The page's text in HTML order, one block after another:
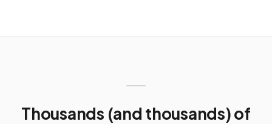
Thousands (and thousands) of